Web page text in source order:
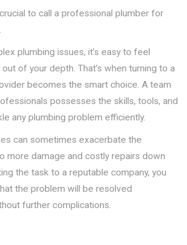
crucial to call a professional plumber for
plumbing issues, it’s easy to feel
of your depth. That’s when turning to a
becomes the smart choice. A team
possesses the skills, tools, and
any plumbing problem efficiently.
can sometimes exacerbate the
more damage and costly repairs down
the task to a reputable company, you
the problem will be resolved
further complications.